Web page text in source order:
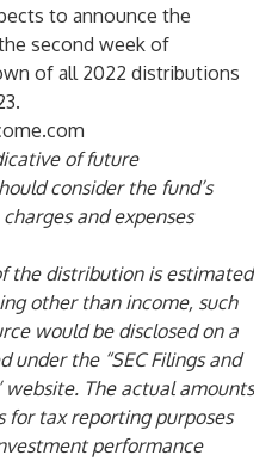
to announce the
second week of
of all 2022 distributions
of future
consider the fund’s
and expenses
the distribution is estimated
other than income, such
would be disclosed on a
under the “SEC Filings and
website. The actual amounts
for tax reporting purposes
performance